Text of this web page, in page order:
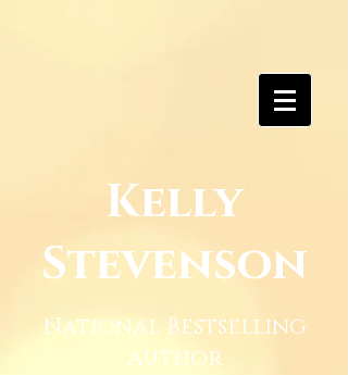
Kelly
Stevenson
National Bestselling
Author